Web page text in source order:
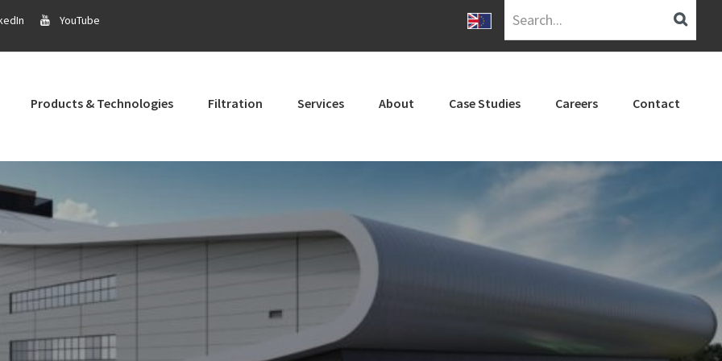
YouTube
Products & Technologies Filtration Services About Case Studies Careers Contact